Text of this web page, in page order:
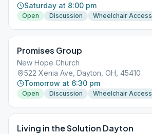
Saturday at 8:00 pm
Open Discussion Wheelchair Access
Promises Group
New Hope Church
522 Xenia Ave, Dayton, OH, 45410
Tomorrow at 6:30 pm
Open Discussion Wheelchair Access
Living in the Solution Dayton